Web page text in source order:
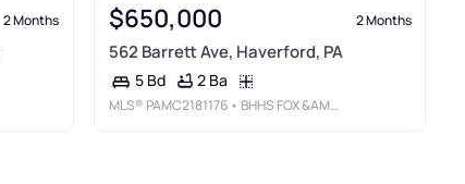
2 Months $650,000 2 Months
562 Barrett Ave, Haverford, PA
5 Bd 2 Ba
MLS® PAMC2181176 • BHHS FOX &AMP; ROACH-ROSEMONT